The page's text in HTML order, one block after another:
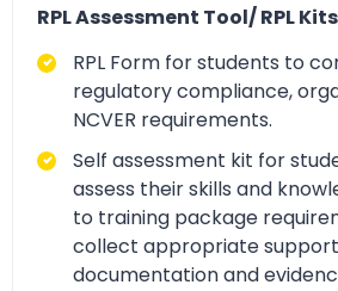
RPL Assessment Tool/ RPL
RPL Form for students to
regulatory compliance,
NCVER requirements.
Self assessment kit for
assess their skills and
to training package
collect appropriate
documentation and